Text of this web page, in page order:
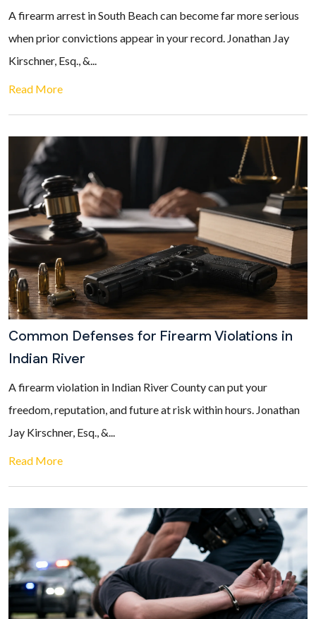
A firearm arrest in South Beach can become far more serious
when prior convictions appear in your record. Jonathan Jay
Kirschner, Esq., &...
Read More
Common Defenses for Firearm Violations in
Indian River
A firearm violation in Indian River County can put your
freedom, reputation, and future at risk within hours. Jonathan
Jay Kirschner, Esq., &...
Read More